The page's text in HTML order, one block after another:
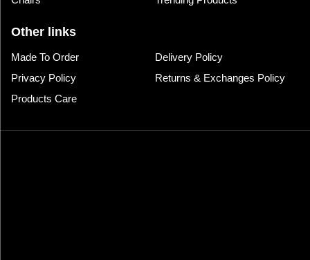
Other links
Made To Order
Delivery Policy
Privacy Policy
Returns & Exchanges Policy
Products Care